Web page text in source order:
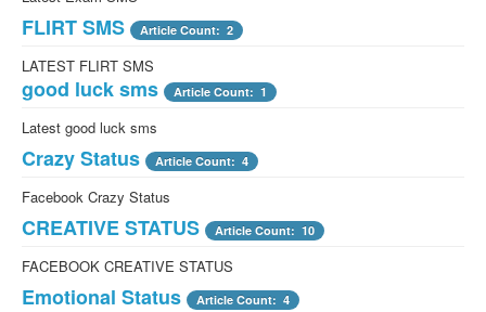
Facebook awesome moment
Facebook awesome moment
Facebook Amazing status
Facebook Amazing status
Anniversary status Article Count: 1
Best Anniversary SMS of the world
FLIRT SMS Article Count: 2
LATEST FLIRT SMS
good luck sms Article Count: 1
Latest good luck sms
Crazy Status Article Count: 4
Facebook Crazy Status
CREATIVE STATUS Article Count: 10
FACEBOOK CREATIVE STATUS
Emotional Status Article Count: 4